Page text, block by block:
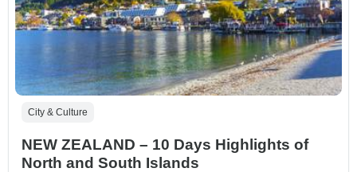
City & Culture
NEW ZEALAND – 10 Days Highlights of
North and South Islands